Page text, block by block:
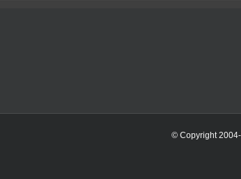
© Copyright 2004-